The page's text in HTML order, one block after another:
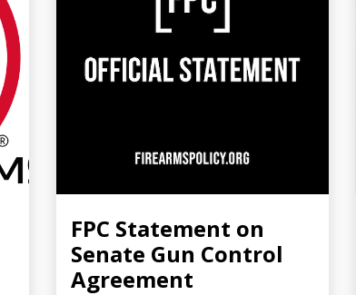
FPC Statement on
Senate Gun Control
Agreement